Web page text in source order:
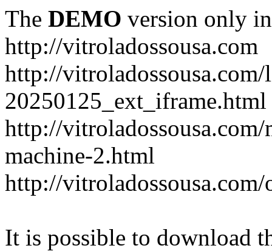
The DEMO version only
http://vitroladossousa.com
http://
20250125_ext_iframe.html
http://
machine-2.html
http://
It is possible to download